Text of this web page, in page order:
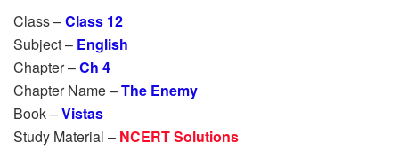
Class –Class 12
Subject – English
Chapter –Ch 4
Chapter Name –The Enemy
Book –Vistas
Study Material – NCERT Solutions